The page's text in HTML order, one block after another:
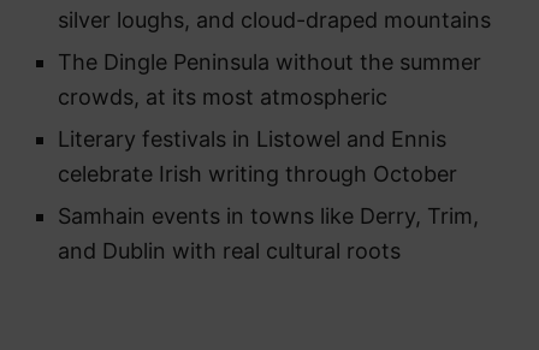
silver loughs, and cloud-draped mountains
The Dingle Peninsula without the summer
crowds, at its most atmospheric
Literary festivals in Listowel and Ennis
celebrate Irish writing through October
Samhain events in towns like Derry, Trim,
and Dublin with real cultural roots